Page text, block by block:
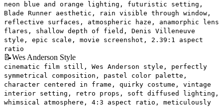
neon blue and orange lighting, futuristic setting,
Blade Runner aesthetic, rain visible through window,
reflective surfaces, atmospheric haze, anamorphic lens
flares, shallow depth of field, Denis Villeneuve
style, epic scale, movie screenshot, 2.39:1 aspect
ratio
📝Wes Anderson Style
cinematic film still, Wes Anderson style, perfectly
symmetrical composition, pastel color palette,
character centered in frame, quirky costume, vintage
interior setting, retro props, soft diffused lighting,
whimsical atmosphere, 4:3 aspect ratio, meticulously